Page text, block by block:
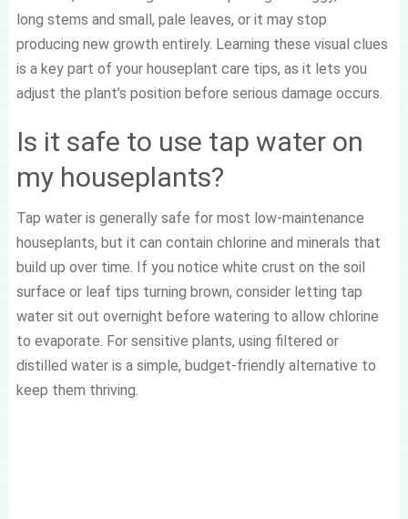
long stems and small, pale leaves, or it may stop
producing new growth entirely. Learning these visual clues
is a key part of your houseplant care tips, as it lets you
adjust the plant’s position before serious damage occurs.
Is it safe to use tap water on
my houseplants?
Tap water is generally safe for most low-maintenance
houseplants, but it can contain chlorine and minerals that
build up over time. If you notice white crust on the soil
surface or leaf tips turning brown, consider letting tap
water sit out overnight before watering to allow chlorine
to evaporate. For sensitive plants, using filtered or
distilled water is a simple, budget-friendly alternative to
keep them thriving.